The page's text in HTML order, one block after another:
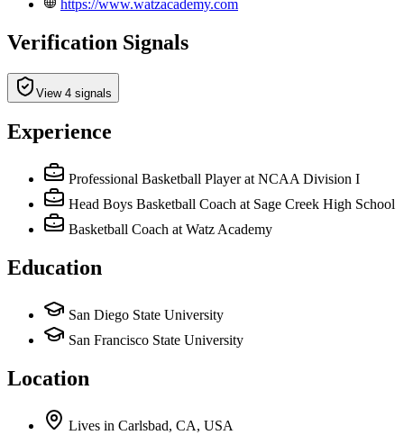
https://www.watzacademy.com
Verification Signals
View 4 signals
Experience
Professional Basketball Player at NCAA Division I
Head Boys Basketball Coach at Sage Creek High School
Basketball Coach at Watz Academy
Education
San Diego State University
San Francisco State University
Location
Lives in Carlsbad, CA, USA